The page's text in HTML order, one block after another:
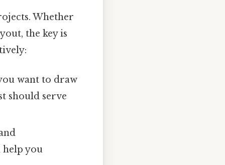
Whether
the key is
want to draw
should serve
help you